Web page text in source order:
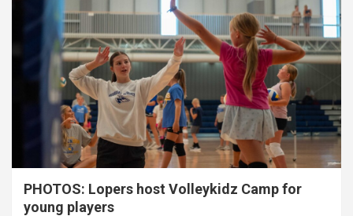
PHOTOS: Lopers host Volleykidz Camp for
young players